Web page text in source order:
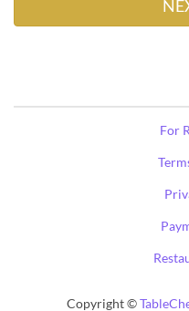
For
Copyright ©